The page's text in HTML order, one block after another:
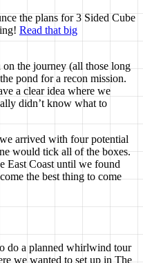
the plans for 3 Sided Cube
Read that big
the journey (all those long
pond for a recon mission.
a clear idea where we
didn’t know what to
arrived with four potential
would tick all of the boxes.
East Coast until we found
the best thing to come
do a planned whirlwind tour
we wanted to set up in The